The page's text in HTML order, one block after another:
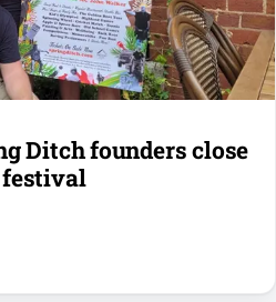
Ditch founders close